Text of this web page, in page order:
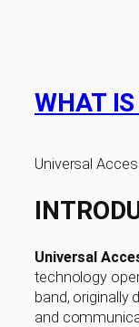
WHAT
Universal
Universal
technology
band, originally
and